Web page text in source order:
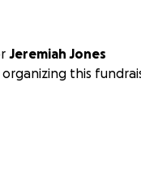
Jeremiah Jones
organizing this